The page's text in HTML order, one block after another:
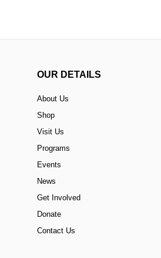
OUR DETAILS
About Us
Shop
Visit Us
Programs
Events
News
Get Involved
Donate
Contact Us